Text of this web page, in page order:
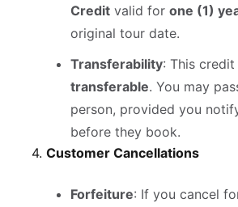
Credit valid for one (1)
original tour date.
Transferability: This credit
transferable. You may
person, provided you
before they book.
4. Customer Cancellations
Forfeiture: If you cancel